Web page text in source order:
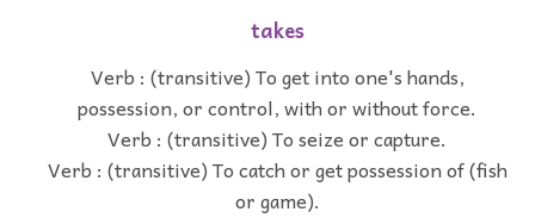
takes
Verb : (transitive) To get into one's hands,
possession, or control, with or without force.
Verb : (transitive) To seize or capture.
Verb : (transitive) To catch or get possession of (fish
or game).